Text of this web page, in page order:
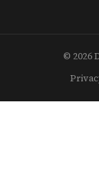
© 2026